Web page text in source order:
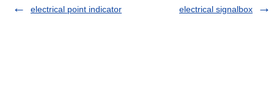
electrical point indicator
electrical signalbox